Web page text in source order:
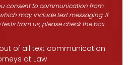
consent to communication from
may include text messaging. If
from us, please check the box
of all text communication
at Law